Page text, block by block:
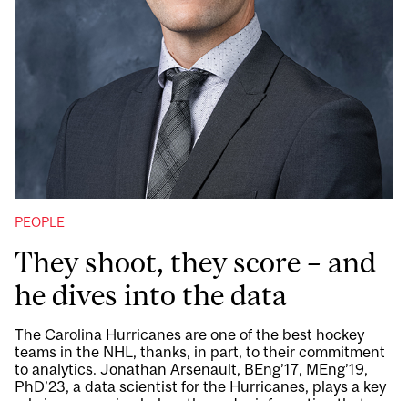
PEOPLE
They shoot, they score – and
he dives into the data
The Carolina Hurricanes are one of the best hockey
teams in the NHL, thanks, in part, to their commitment
to analytics. Jonathan Arsenault, BEng’17, MEng’19,
PhD’23, a data scientist for the Hurricanes, plays a key